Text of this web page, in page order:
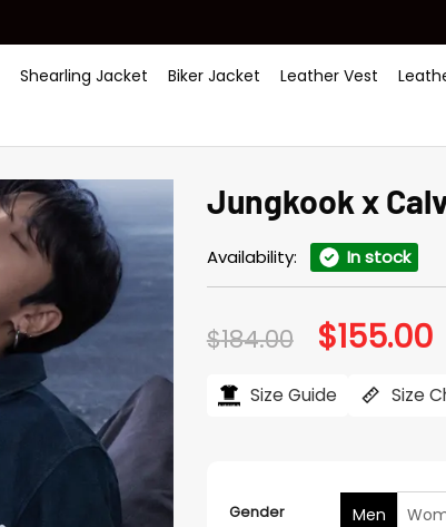
Shearling Jacket Biker Jacket Leather Vest
Jungkook x
Availability: In stock
$184.00 Original
price
$184.00.
$155.00
Size Guide Size
Gender Men